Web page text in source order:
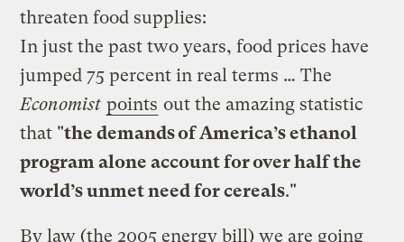
threaten food supplies:
In just the past two years, food prices have
jumped 75 percent in real terms … The
Economist points out the amazing statistic
that "the demands of America’s ethanol
program alone account for over half the
world’s unmet need for cereals."
By law (the 2005 energy bill) we are going